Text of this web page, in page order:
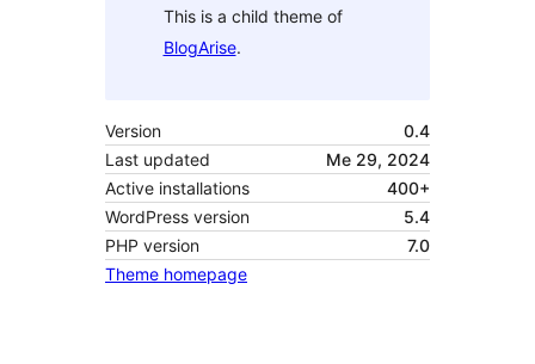
This is a child theme of
BlogArise.
Version
0.4
Last updated
Me 29, 2024
Active installations
400+
WordPress version
5.4
PHP version
7.0
Theme homepage